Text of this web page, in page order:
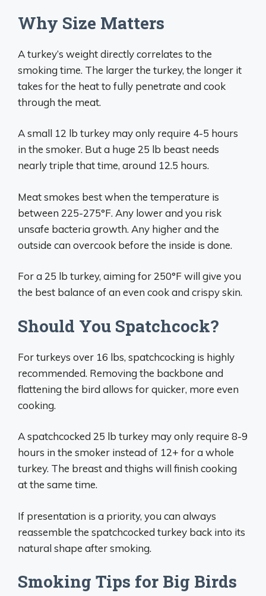
Why Size Matters
A turkey’s weight directly correlates to the
smoking time. The larger the turkey, the longer it
takes for the heat to fully penetrate and cook
through the meat.
A small 12 lb turkey may only require 4-5 hours
in the smoker. But a huge 25 lb beast needs
nearly triple that time, around 12.5 hours.
Meat smokes best when the temperature is
between 225-275°F. Any lower and you risk
unsafe bacteria growth. Any higher and the
outside can overcook before the inside is done.
For a 25 lb turkey, aiming for 250°F will give you
the best balance of an even cook and crispy skin.
Should You Spatchcock?
For turkeys over 16 lbs, spatchcocking is highly
recommended. Removing the backbone and
flattening the bird allows for quicker, more even
cooking.
A spatchcocked 25 lb turkey may only require 8-9
hours in the smoker instead of 12+ for a whole
turkey. The breast and thighs will finish cooking
at the same time.
If presentation is a priority, you can always
reassemble the spatchcocked turkey back into its
natural shape after smoking.
Smoking Tips for Big Birds